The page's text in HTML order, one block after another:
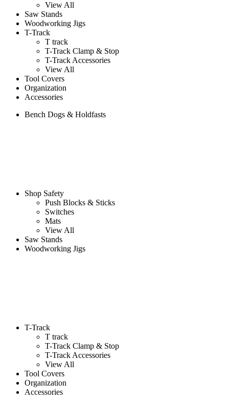
View All
Saw Stands
Woodworking Jigs
T-Track
T track
T-Track Clamp & Stop
T-Track Accessories
View All
Tool Covers
Organization
Accessories
Bench Dogs & Holdfasts
Shop Safety
Push Blocks & Sticks
Switches
Mats
View All
Saw Stands
Woodworking Jigs
T-Track
T track
T-Track Clamp & Stop
T-Track Accessories
View All
Tool Covers
Organization
Accessories